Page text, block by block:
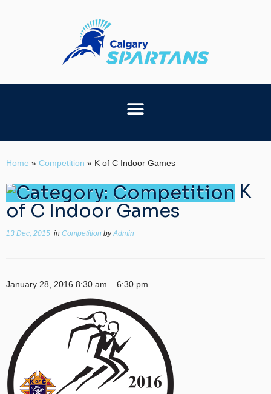
Home » Competition » K of C Indoor Games
K
of C Indoor Games
13 Dec, 2015 in Competition byAdmin
January 28, 2016 8:30 am – 6:30 pm